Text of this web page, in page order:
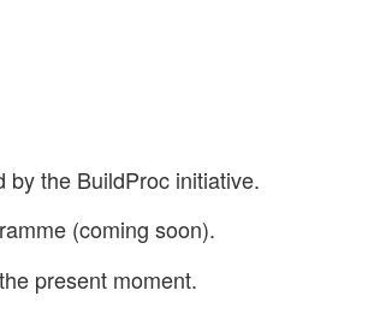
by the BuildProc initiative.
(coming soon).
present moment.